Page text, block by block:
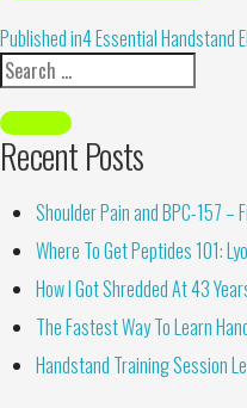
Alternative:
Published in4 Essential Handstand
Recent Posts
Shoulder Pain and BPC-157 –
Where To Get Peptides 101:
How I Got Shredded At 43
The Fastest Way To Learn
Handstand Training Session